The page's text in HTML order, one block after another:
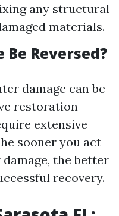
any structural
materials.
Be Reversed?
damage can be
restoration
extensive
sooner you act
the better
recovery.